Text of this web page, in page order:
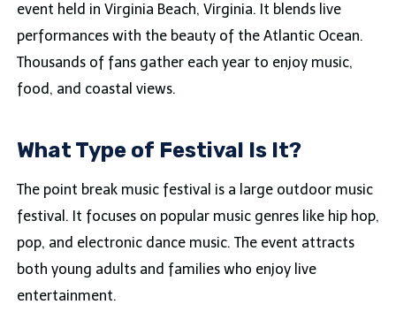
event held in Virginia Beach, Virginia. It blends live
performances with the beauty of the Atlantic Ocean.
Thousands of fans gather each year to enjoy music,
food, and coastal views.
What Type of Festival Is It?
The point break music festival is a large outdoor music
festival. It focuses on popular music genres like hip hop,
pop, and electronic dance music. The event attracts
both young adults and families who enjoy live
entertainment.